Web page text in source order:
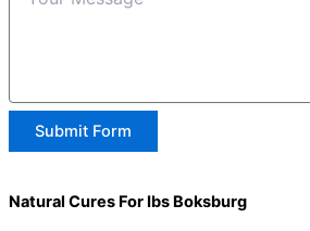
Submit Form
Natural Cures For Ibs Boksburg